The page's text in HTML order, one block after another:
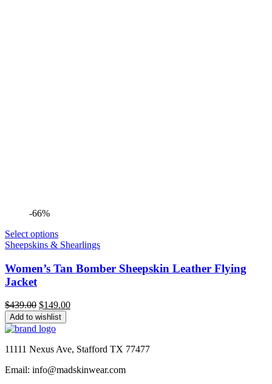
-66%
Select options
Sheepskins & Shearlings
Women’s Tan Bomber Sheepskin Leather Flying
Jacket
$439.00 Original
price
was:
$439.00.
$149.00Current
Add to wishlist
11111 Nexus Ave, Stafford TX 77477
Email: info@madskinwear.com